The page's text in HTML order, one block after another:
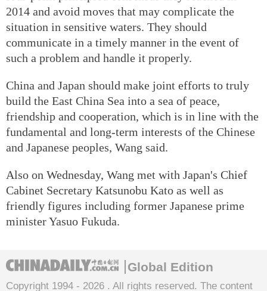
2014 and avoid moves that may complicate the
situation in sensitive waters. They should
communicate in a timely manner in the event of
such a problem and handle it properly.
China and Japan should make joint efforts to truly
build the East China Sea into a sea of peace,
friendship and cooperation, which is in line with the
fundamental and long-term interests of the Chinese
and Japanese peoples, Wang said.
Also on Wednesday, Wang met with Japan's Chief
Cabinet Secretary Katsunobu Kato as well as
friendly figures including former Japanese prime
minister Yasuo Fukuda.
Global Edition
Copyright 1994 - 2026 . All rights reserved. The content